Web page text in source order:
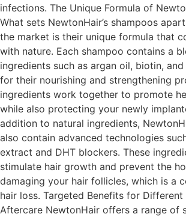
infections. The Unique Formula of
What sets NewtonHair’s shampoos
the market is their unique formula that
with nature. Each shampoo contains a
ingredients such as argan oil, biotin,
for their nourishing and strengthening
ingredients work together to promote
while also protecting your newly
addition to natural ingredients,
also contain advanced technologies
extract and DHT blockers. These
stimulate hair growth and prevent the
damaging your hair follicles, which is a
hair loss. Targeted Benefits for
Aftercare NewtonHair offers a range of